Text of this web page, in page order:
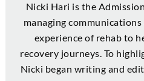
Nicki Hari is the
managing
experience of rehab to
recovery journeys. To
Nicki began writing and